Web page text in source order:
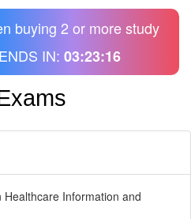
buying 2 or more study
IN: 03:23:16
Healthcare Information and